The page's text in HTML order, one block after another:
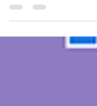
wants to think about